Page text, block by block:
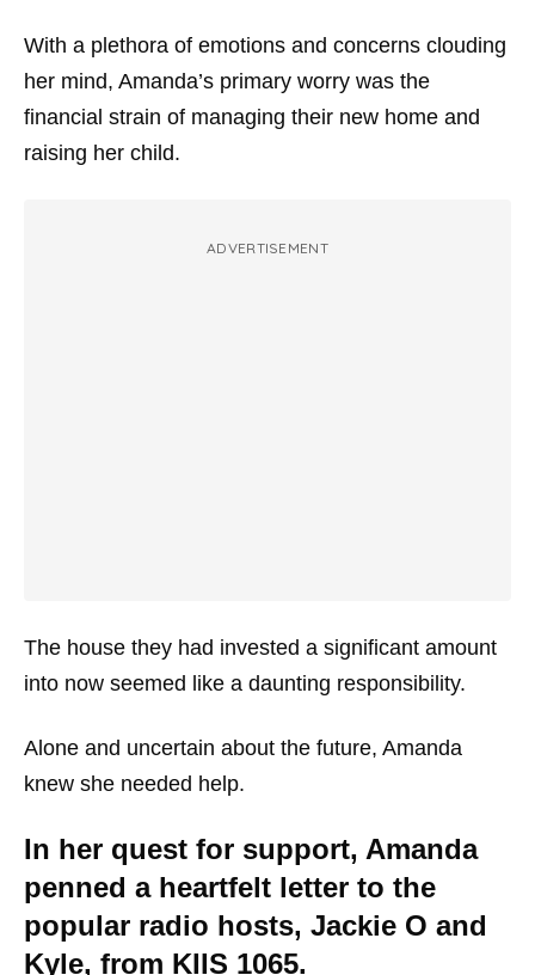
With a plethora of emotions and concerns clouding
her mind, Amanda’s primary worry was the
financial strain of managing their new home and
raising her child.
ADVERTISEMENT
The house they had invested a significant amount
into now seemed like a daunting responsibility.
Alone and uncertain about the future, Amanda
knew she needed help.
In her quest for support, Amanda
penned a heartfelt letter to the
popular radio hosts, Jackie O and
Kyle, from KIIS 1065.